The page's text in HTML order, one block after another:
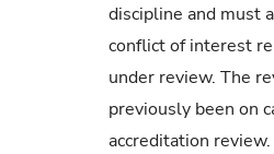
discipline and must
conflict of interest
under review. The
previously been on
accreditation review.